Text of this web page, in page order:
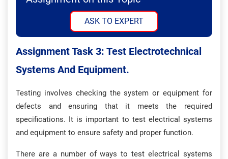
ASK TO EXPERT
Assignment Task 3: Test Electrotechnical
Systems And Equipment.
Testing involves checking the system or equipment for
defects and ensuring that it meets the required
specifications. It is important to test electrical systems
and equipment to ensure safety and proper function.
There are a number of ways to test electrical systems